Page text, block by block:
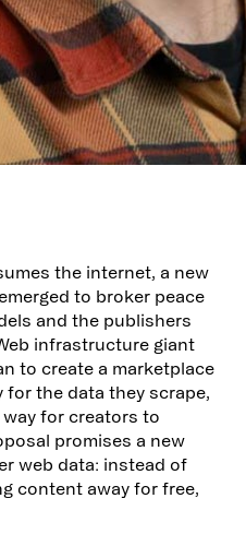
the internet, a new
to broker peace
and the publishers
infrastructure giant
to create a marketplace
for the data they scrape,
for creators to
promises a new
web data: instead of
content away for free,